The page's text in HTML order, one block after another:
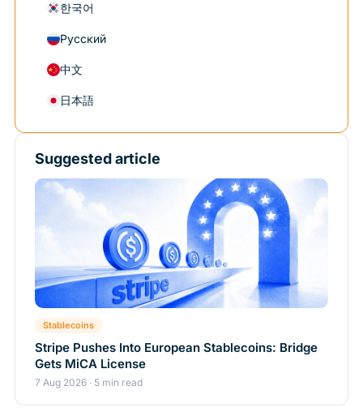
한국어
Русский
中文
日本語
Suggested article
Stablecoins
Stripe Pushes Into European Stablecoins: Bridge
Gets MiCA License
7 Aug 2026 · 5 min read